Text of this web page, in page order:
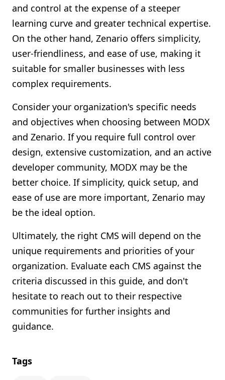
and control at the expense of a steeper
learning curve and greater technical expertise.
On the other hand, Zenario offers simplicity,
user-friendliness, and ease of use, making it
suitable for smaller businesses with less
complex requirements.
Consider your organization's specific needs
and objectives when choosing between MODX
and Zenario. If you require full control over
design, extensive customization, and an active
developer community, MODX may be the
better choice. If simplicity, quick setup, and
ease of use are more important, Zenario may
be the ideal option.
Ultimately, the right CMS will depend on the
unique requirements and priorities of your
organization. Evaluate each CMS against the
criteria discussed in this guide, and don't
hesitate to reach out to their respective
communities for further insights and
guidance.
Tags